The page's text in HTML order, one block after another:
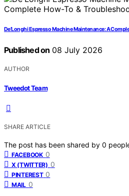
De’Longhi Espresso Machine Maintenance: A
Published on 08 July 2026
AUTHOR
Tweedot Team
SHARE ARTICLE
The post has been shared by 0
FACEBOOK 0
X (TWITTER) 0
PINTEREST 0
MAIL 0